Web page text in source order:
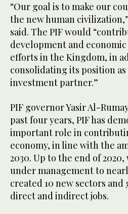
“Our goal is to make our
the new human
said. The PIF would
development and
efforts in the Kingdom, in
consolidating its position
investment partner.”
PIF governor Yasir Al-
past four years, PIF has
important role in
economy, in line with the
2030. Up to the end of
under management to
created 10 new sectors and
direct and indirect jobs.